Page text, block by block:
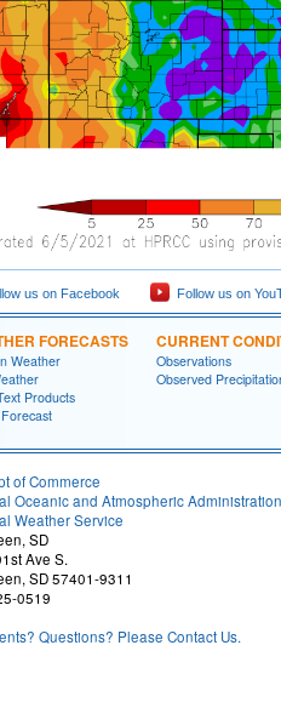
us on Facebook Follow us on
FORECASTS
Weather
Products
CURRENT
Observations
Observed
of Commerce
Oceanic and Atmospheric Administration
Weather Service
SD
Ave S.
SD 57401-9311
0519
Questions? Please Contact Us.